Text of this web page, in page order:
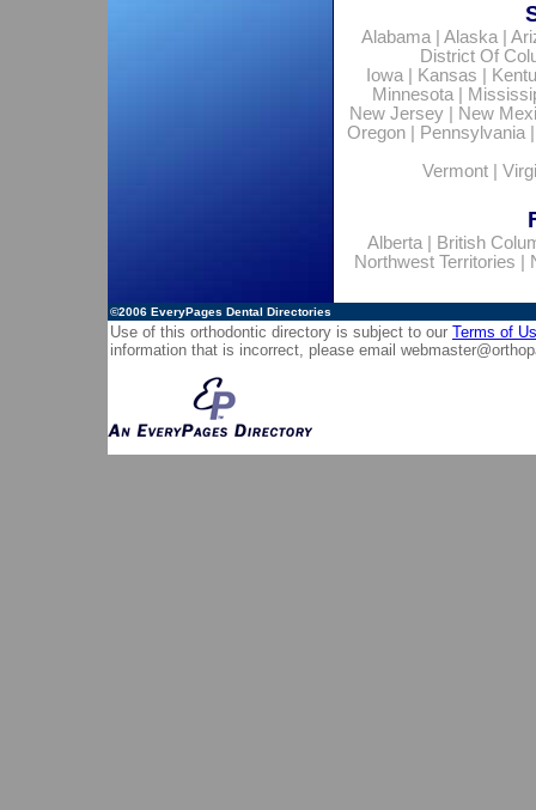
Alabama| Alaska|
District Of
Iowa| Kansas
Minnesota|
New Jersey
New
Oregon| Pennsylvania
Vermont
Alberta|
British
Northwest Territories
©2006 EveryPages Dental Directories
Use of this orthodontic directory is subject to our Terms of
information that is incorrect, please email